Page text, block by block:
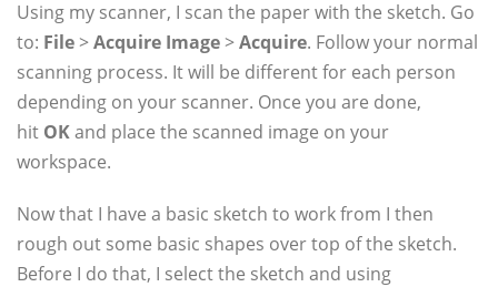
Using my scanner, I scan the paper with the sketch. Go
to: File>Acquire Image>Acquire. Follow your normal
scanning process. It will be different for each person
depending on your scanner. Once you are done,
hit OKand place the scanned image on your
workspace.
Now that I have a basic sketch to work from I then
rough out some basic shapes over top of the sketch.
Before I do that, I select the sketch and using